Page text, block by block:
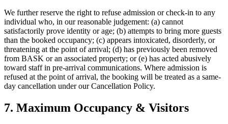
We further reserve the right to refuse admission or check-in to any
individual who, in our reasonable judgement: (a) cannot
satisfactorily prove identity or age; (b) attempts to bring more guests
than the booked occupancy; (c) appears intoxicated, disorderly, or
threatening at the point of arrival; (d) has previously been removed
from BASK or an associated property; or (e) has acted abusively
toward staff in pre-arrival communications. Where admission is
refused at the point of arrival, the booking will be treated as a same-
day cancellation under our Cancellation Policy.
7. Maximum Occupancy & Visitors